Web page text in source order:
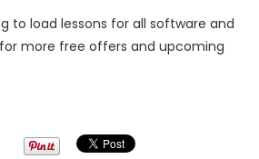
to load lessons for all software and
more free offers and upcoming